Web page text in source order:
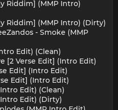
Riddim] (MMP Intro)
Riddim] (MMP Intro) (Dirty)
- Smoke (MMP
Edit) (Clean)
[2 Verse Edit] (Intro Edit)
Edit] (Intro Edit)
Edit] (Intro Edit)
Edit) (Clean)
Edit) (Dirty)